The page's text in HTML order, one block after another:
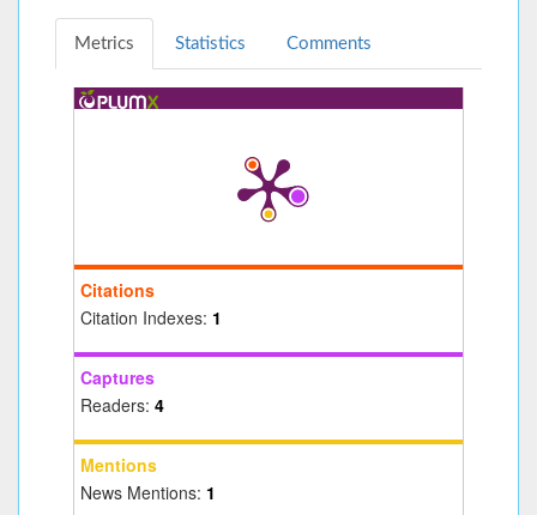
Metrics Statistics Comments
Citations
Citation Indexes: 1
Captures
Readers: 4
Mentions
News Mentions: 1